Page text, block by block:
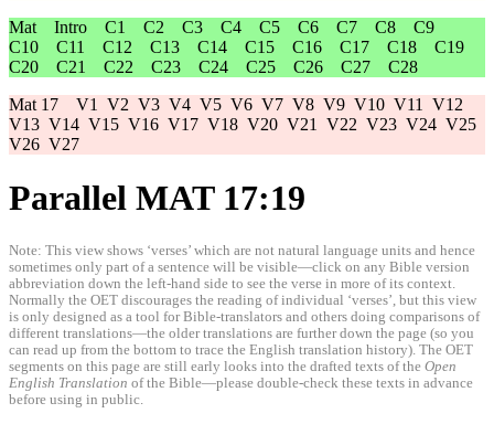
Mat Intro C1 C2 C3 C4 C5 C6 C7 C8
C9
C10
C11 C12 C13 C14 C15 C16 C17 C18
C19
C20
C21 C22 C23 C24 C25 C26 C27
C28
Mat 17 V1 V2 V3 V4 V5 V6 V7 V8 V9 V10 V11
V12
V13 V14 V15 V16 V17 V18 V20 V21 V22 V23 V24 V25
V26 V27
Parallel MAT 17:19
Note: This view shows ‘verses’ which are not natural language units and hence
sometimes only part of a sentence will be visible—click on any Bible version
abbreviation down the left-hand side to see the verse in more of its context.
Normally the OET discourages the reading of individual ‘verses’, but this view
is only designed as a tool for Bible-translators and others doing comparisons of
different translations—the older translations are further down the page (so you
can read up from the bottom to trace the English translation history). The OET
segments on this page are still early looks into the drafted texts of the Open
English Translation of the Bible—please double-check these texts in advance
before using in public.